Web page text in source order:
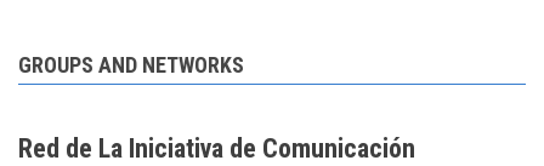
GROUPS AND NETWORKS
Red de La Iniciativa de Comunicación